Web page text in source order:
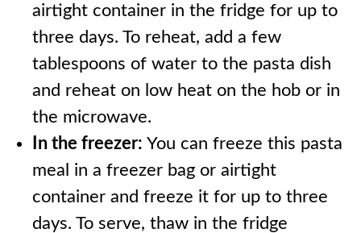
airtight container in the fridge for up to
three days. To reheat, add a few
tablespoons of water to the pasta dish
and reheat on low heat on the hob or in
the microwave.
In the freezer: You can freeze this pasta
meal in a freezer bag or airtight
container and freeze it for up to three
days. To serve, thaw in the fridge